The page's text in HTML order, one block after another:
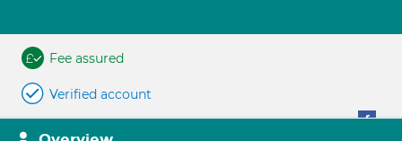
Fee assured
Verified account